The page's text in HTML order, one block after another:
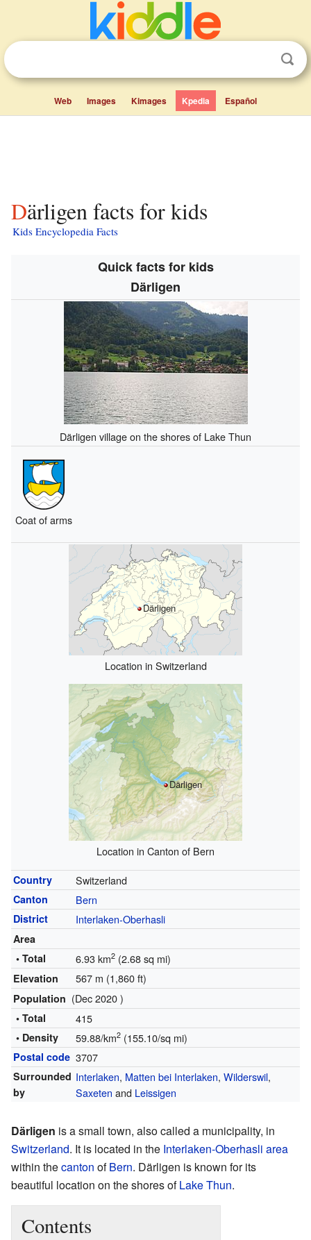
Web Images Kimages Kpedia Español
Därligen facts for kids
Kids Encyclopedia Facts
Quick facts for kids
Därligen
Därligen village on the shores of Lake Thun
Coat of arms
Därligen
Location in Switzerland
Därligen
Location in Canton of Bern
Country Switzerland
Canton Bern
District Interlaken-Oberhasli
Area
• Total
6.93 km2(2.68 sq mi)
Elevation 567 m (1,860 ft)
Population (Dec 2020 )
• Total 415
• Density 59.88/km2(155.10/sq mi)
Postal code 3707
Surrounded
by
Interlaken, Matten bei Interlaken, Wilderswil,
Saxeten and Leissigen
Därligen is a small town, also called a municipality, in
Switzerland. It is located in the Interlaken-Oberhasli area
within thecanton ofBern. Därligen is known for its
beautiful location on the shores ofLake Thun.
Contents